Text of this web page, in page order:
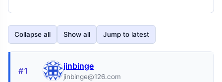
Collapse all Show all Jump to latest
#1 jinbinge
jinbinge@126.com